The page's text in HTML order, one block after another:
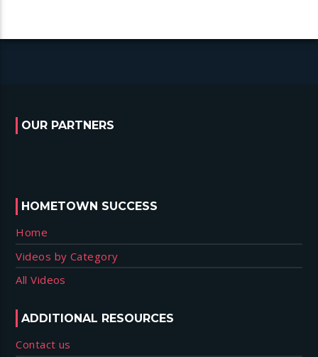
OUR PARTNERS
HOMETOWN SUCCESS
Home
Videos by Category
All Videos
ADDITIONAL RESOURCES
Contact us